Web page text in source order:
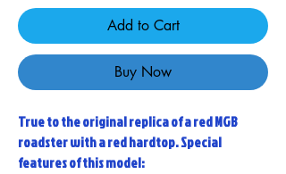
Add to Cart
Buy Now
True to the original replica of a red MGB
roadster with a red hardtop. Special
features of this model: